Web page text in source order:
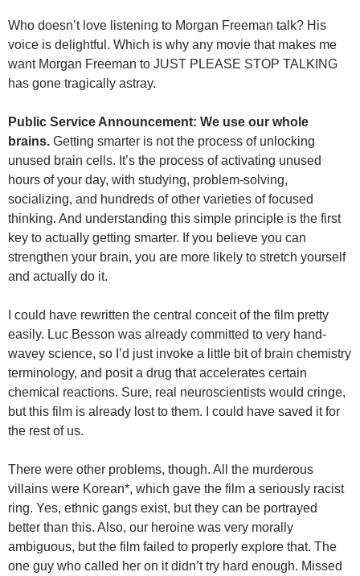
Who doesn’t love listening to Morgan Freeman talk? His
voice is delightful. Which is why any movie that makes me
want Morgan Freeman to JUST PLEASE STOP TALKING
has gone tragically astray.
Public Service Announcement: We use our whole
brains. Getting smarter is not the process of unlocking
unused brain cells. It’s the process of activating unused
hours of your day, with studying, problem-solving,
socializing, and hundreds of other varieties of focused
thinking. And understanding this simple principle is the first
key to actually getting smarter. If you believe you can
strengthen your brain, you are more likely to stretch yourself
and actually do it.
I could have rewritten the central conceit of the film pretty
easily. Luc Besson was already committed to very hand-
wavey science, so I’d just invoke a little bit of brain chemistry
terminology, and posit a drug that accelerates certain
chemical reactions. Sure, real neuroscientists would cringe,
but this film is already lost to them. I could have saved it for
the rest of us.
There were other problems, though. All the murderous
villains were Korean*, which gave the film a seriously racist
ring. Yes, ethnic gangs exist, but they can be portrayed
better than this. Also, our heroine was very morally
ambiguous, but the film failed to properly explore that. The
one guy who called her on it didn’t try hard enough. Missed